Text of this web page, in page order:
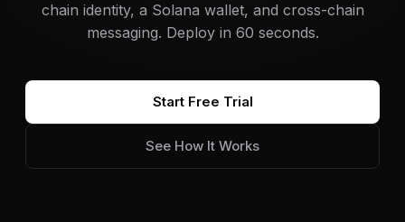
chain identity, a Solana wallet, and cross-chain
messaging. Deploy in 60 seconds.
Start Free Trial
See How It Works